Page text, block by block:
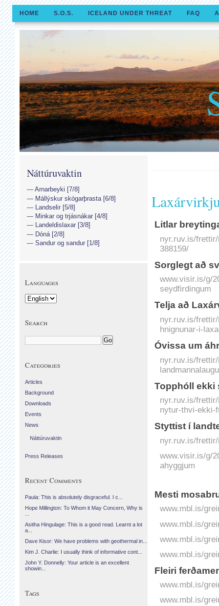
HOME S.O.S. ICELAND UNDER THREAT FAQ
Litlar
nyr.ruv.is/
388159/
Sorglegt að
www.visir.is/g/
seydfirdingum
Telja að
nyr.ruv.is/
hnignunar-i-
Óvissa um
nyr.ruv.is/
Topphóll ekki
nyr.ruv.is/
nytur-thvi-ekki-
Styttist í
nyr.ruv.is/
www.visir.is/g/
ahyggjum
Mesti
www.mbl.is/
www.mbl.is/
www.mbl.is/
www.mbl.is/
Fleiri
www.mbl.is/
www.mbl.is/
Náttúruvaktin
Arnarbeyki [7/8]
Mállýskur skógarþrasta [6/8]
Landselir [5/8]
Minkar og trjásnákar [4/8]
Landeldislaxar [3/8]
Dóná [2/8]
Sandur og sandur [1/8]
Languages
Search
Categories
Articles
Background
Downloads
Events
News
Náttúruvaktin
Press Releases
Recent Comments
Paula: This is absolutely disgraceful. I c...
Hope Millington: To Whom it May Concern, Why is
Asitha Hingulage: This is a good read. Learnt a lot
a...
Dave Kisor: We have problems with geothermal in...
Kim J. Charlie: I usually think of informative cont...
John Y. Donnelly: Your article is an excellent
showin...
Tags